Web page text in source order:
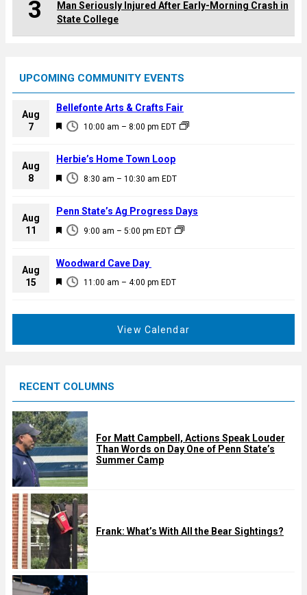
3
Man Seriously Injured After Early-Morning Crash in
State College
UPCOMING COMMUNITY EVENTS
Aug
7
F
a
u
e
d
10:00 am – 8:00 pm EDT
Bellefonte Arts & Crafts Fair
Aug
8
F
a
u
e
d
8:30 am – 10:30 am EDT
Herbie’s Home Town Loop
Aug
11
F
a
u
9:00 am – 5:00 pm EDT
Penn State’s Ag Progress Days
Aug
15
F
d
11:00 am – 4:00 pm EDT
Woodward Cave Day
View Calendar
RECENT COLUMNS
For Matt Campbell, Actions Speak Louder
Than Words on Day One of Penn State’s
Summer Camp
Frank: What’s With All the Bear Sightings?